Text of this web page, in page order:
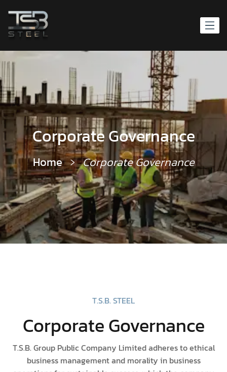
Corporate Governance
Home Corporate Governance
T.S.B. STEEL
Corporate Governance
T.S.B. Group Public Company Limited adheres to ethical
business management and morality in business